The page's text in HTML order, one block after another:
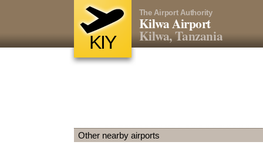
KIY
The Airport Authority
Kilwa Airport
Kilwa, Tanzania
Other nearby airports